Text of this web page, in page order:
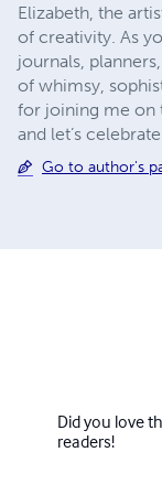
Elizabeth, the
of creativity. As
journals,
of whimsy,
for joining me on
and let’s
Go to author's
Did you love
readers!